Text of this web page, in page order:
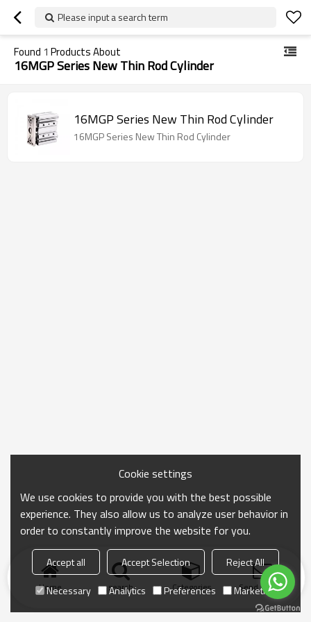
Please input a search term
Found 1 Products About
16MGP Series New Thin Rod Cylinder
16MGP Series New Thin Rod Cylinder
16MGP Series New Thin Rod Cylinder
Home search Categories Send Inquiry
Cookie settings
We use cookies to provide you with the best possible
experience. They also allow us to analyze user behavior in
order to constantly improve the website for you.
Accept all Accept Selection
Reject All
Necessary
Analytics Preferences Marketing